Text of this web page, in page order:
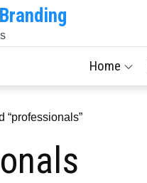
Home
“professionals”